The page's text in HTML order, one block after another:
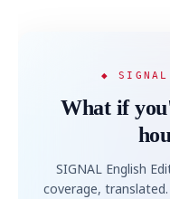
◆
What if
SIGNAL English
coverage,